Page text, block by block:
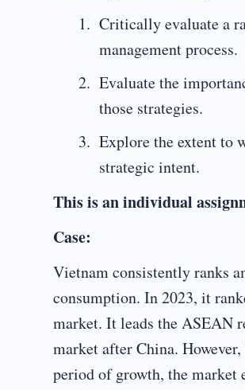
Critically evaluate a
management process.
Evaluate the
those strategies.
Explore the extent to
strategic intent.
This is an individual
Case:
Vietnam consistently ranks
consumption. In 2023, it
market. It leads the ASEAN
market after China.
period of growth, the market